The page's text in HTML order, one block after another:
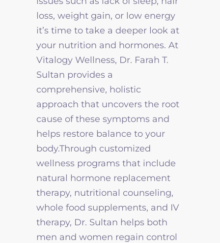
loss, weight gain, or low energy
it’s time to take a deeper look at
your nutrition and hormones. At
Vitalogy Wellness, Dr. Farah T.
Sultan provides a
comprehensive, holistic
approach that uncovers the root
cause of these symptoms and
helps restore balance to your
body.Through customized
wellness programs that include
natural hormone replacement
therapy, nutritional counseling,
whole food supplements, and IV
therapy, Dr. Sultan helps both
men and women regain control